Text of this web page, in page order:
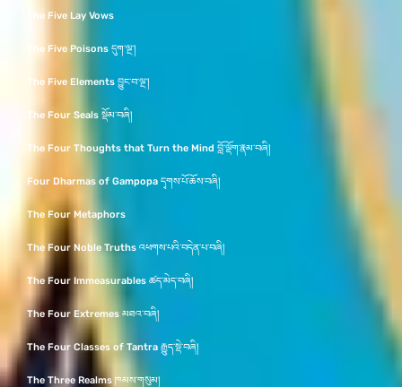
The Five Lay Vows
The Five Poisons དུག་ལྔ་།
The Five Elements བྱུང་བ་ལྔ་།
The Four Seals སྡོམ་བཞི།
The Four Thoughts that Turn the Mind བློ་ལྡོག་རྣམ་བཞི།
Four Dharmas of Gampopa དྭགས་པོ་ཆོས་བཞི།
The Four Metaphors
The Four Noble Truths འཕགས་པའི་བདེན་པ་བཞི།
The Four Immeasurables ཚད་མེད་བཞི།
The Four Extremes མཐའ་བཞི།
The Four Classes of Tantra རྒྱུད་སྡེ་བཞི།
The Three Realms ཁམས་གསུམ།